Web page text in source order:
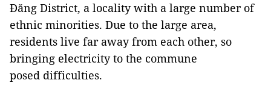
Đăng District, a locality with a large number of
ethnic minorities. Due to the large area,
residents live far away from each other, so
bringing electricity to the commune
posed difficulties.